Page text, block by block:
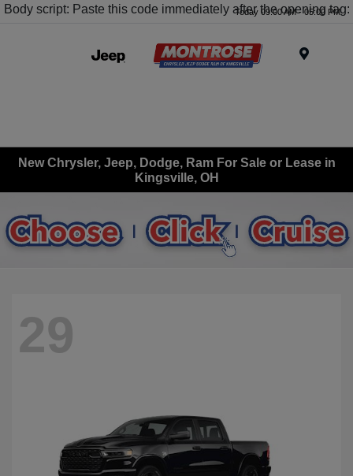
Body script: Paste this code immediately after the opening tag:
Today 09:00 AM - 05:00 PM
New Chrysler, Jeep, Dodge, Ram For Sale or Lease in
Kingsville, OH
29